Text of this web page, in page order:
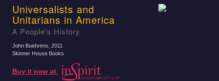
Universalists and
Unitarians in America
A People's History
John Buehrens , 2011
Skinner House Books
Buy it now at